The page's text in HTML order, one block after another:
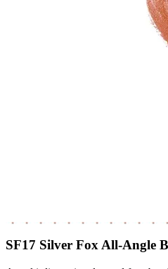
SF17 Silver Fox All-Angle